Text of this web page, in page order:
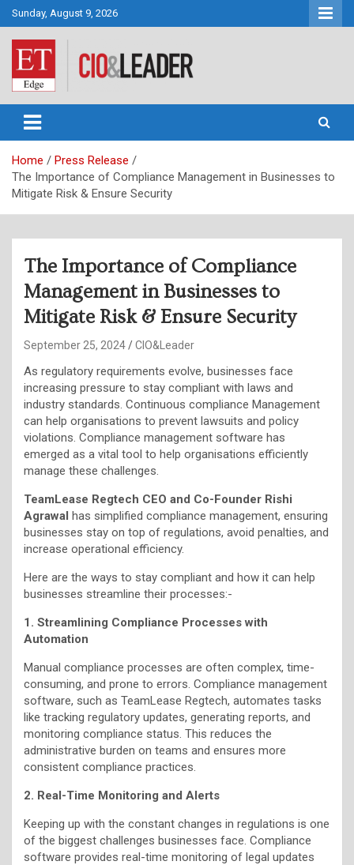
Skip
to
content
Sunday, August 9, 2026
CIO&Leader
Home
Press Release
The Importance of Compliance Management in Businesses to
Mitigate Risk & Ensure Security
The Importance of Compliance
Management in Businesses to
Mitigate Risk & Ensure Security
September 25, 2024 CIO&Leader
As regulatory requirements evolve, businesses face
increasing pressure to stay compliant with laws and
industry standards. Continuous compliance Management
can help organisations to prevent lawsuits and policy
violations. Compliance management software has
emerged as a vital tool to help organisations efficiently
manage these challenges.
TeamLease Regtech CEO and Co-Founder Rishi
Agrawal has simplified compliance management, ensuring
businesses stay on top of regulations, avoid penalties, and
increase operational efficiency.
Here are the ways to stay compliant and how it can help
businesses streamline their processes:-
1. Streamlining Compliance Processes with
Automation
Manual compliance processes are often complex, time-
consuming, and prone to errors. Compliance management
software, such as TeamLease Regtech, automates tasks
like tracking regulatory updates, generating reports, and
monitoring compliance status. This reduces the
administrative burden on teams and ensures more
consistent compliance practices.
2. Real-Time Monitoring and Alerts
Keeping up with the constant changes in regulations is one
of the biggest challenges businesses face. Compliance
software provides real-time monitoring of legal updates